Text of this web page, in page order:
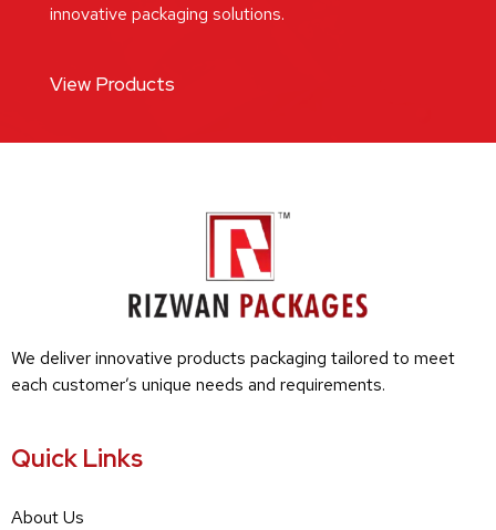
innovative packaging solutions.
View Products
We deliver innovative products packaging tailored to meet
each customer’s unique needs and requirements.
Quick Links
About Us